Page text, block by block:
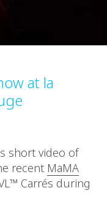
at la
short video of
recent MaMA
Carrés during